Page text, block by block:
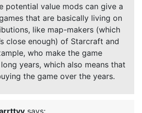
potential value mods can give a
that are basically living on
like map-makers (which
close enough) of Starcraft and
who make the game
years, which also means that
the game over the years.
says: